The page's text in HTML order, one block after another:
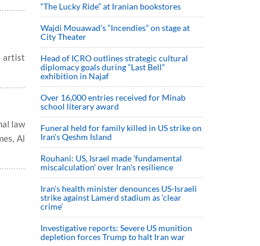
artist
law
Al
“The Lucky Ride” at Iranian bookstores
Wajdi Mouawad’s “Incendies” on stage at
City Theater
Head of ICRO outlines strategic cultural
diplomacy goals during “Last Bell”
exhibition in Najaf
Over 16,000 entries received for Minab
school literary award
Funeral held for family killed in US strike on
Iran's Qeshm Island
Rouhani: US, Israel made 'fundamental
miscalculation' over Iran's resilience
Iran’s health minister denounces US-Israeli
strike against Lamerd stadium as ‘clear
crime’
Investigative reports: Severe US munition
depletion forces Trump to halt Iran war